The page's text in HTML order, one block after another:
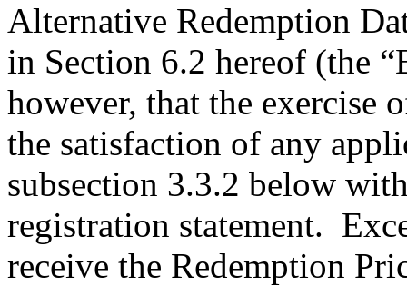
Alternative Redemption
in Section 6.2 hereof (the
however, that the exercise
the satisfaction of any
subsection 3.3.2 below
registration statement.
receive the Redemption